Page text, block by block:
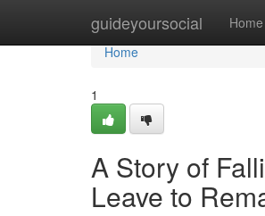
guideyoursocial Home
Home
Home
1
A Story of
Leave to